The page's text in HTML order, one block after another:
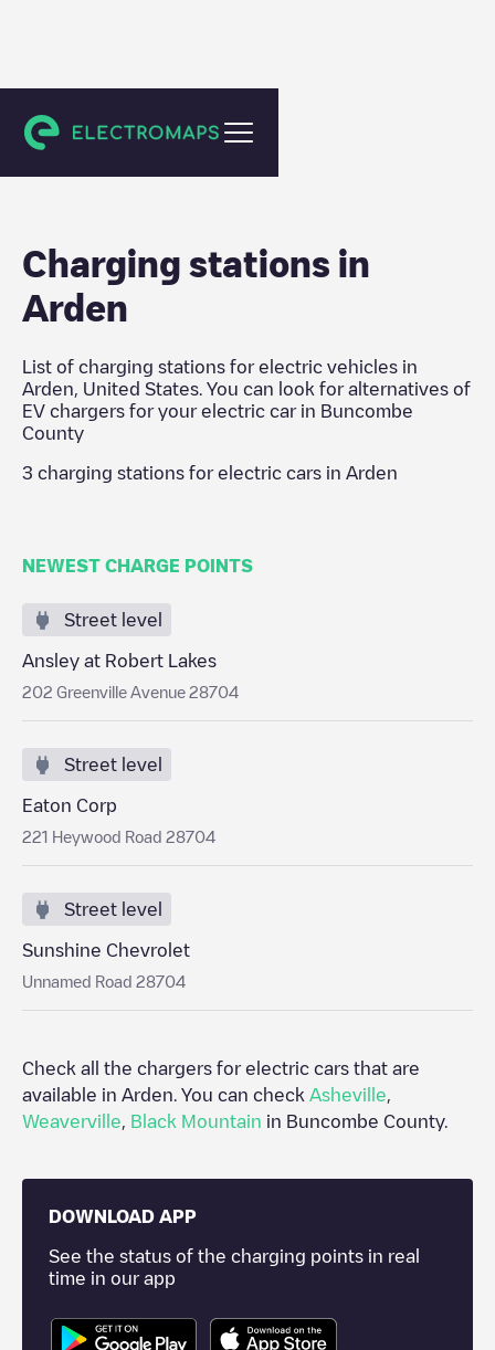
Buncombe County
Charging stations in
Arden
List of charging stations for electric vehicles in
Arden
United States . You can look for alternatives of
EV chargers for your electric car in Buncombe
County
3 charging stations for electric cars in Arden
NEWEST CHARGE POINTS
Street level
Ansley at Robert Lakes
202 Greenville Avenue 28704
Street level
Eaton Corp
221 Heywood Road 28704
Street level
Sunshine Chevrolet
Unnamed Road 28704
Check all the chargers for electric cars that are
available in Arden . You can check Asheville
Weaverville
Black Mountain in Buncombe County.
DOWNLOAD APP
See the status of the charging points in real
time in our app